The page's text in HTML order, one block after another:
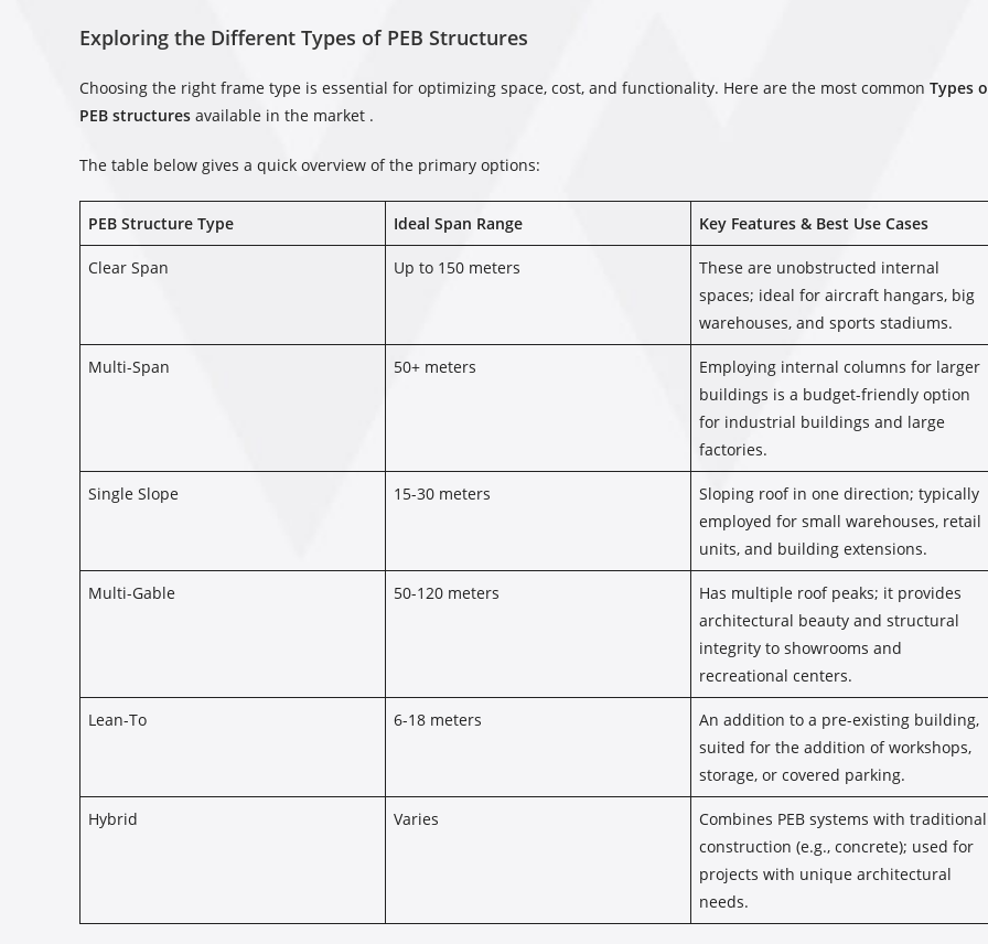
Exploring the Different Types of PEB Structures
Choosing the right frame type is essential for optimizing space, cost, and functionality. Here are the most common Types
PEB structures available in the market .
The table below gives a quick overview of the primary options:
PEB Structure Type Ideal Span Range Key Features & Best Use Cases
Clear Span Up to 150 meters
These are unobstructed internal
spaces; ideal for aircraft hangars, big
warehouses, and sports stadiums.
Multi-Span 50+ meters
Employing internal columns for larger
buildings is a budget-friendly option
for industrial buildings and large
factories.
Single Slope 15-30 meters
Sloping roof in one direction; typically
employed for small warehouses, retail
units, and building extensions.
Multi-Gable 50-120 meters
Has multiple roof peaks; it provides
architectural beauty and structural
integrity to showrooms and
recreational centers.
Lean-To 6-18 meters
An addition to a pre-existing building,
suited for the addition of workshops,
storage, or covered parking.
Hybrid Varies
Combines PEB systems with traditional
construction (e.g., concrete); used for
projects with unique architectural
needs.